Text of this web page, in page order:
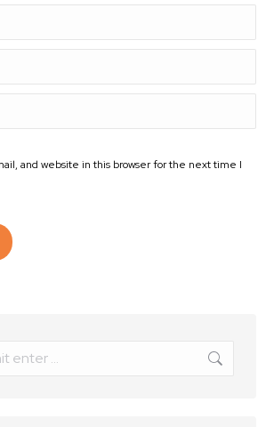
and website in this browser for the next time I